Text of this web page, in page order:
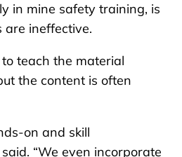
in mine safety training, is
ineffective.
teach the material
the content is often
on and skill
“We even incorporate